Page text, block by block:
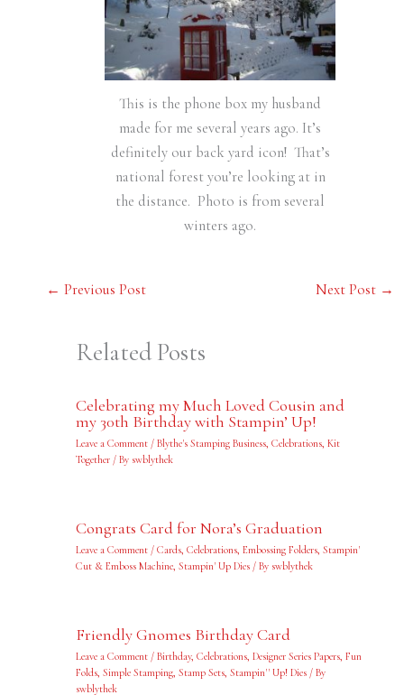
This is the phone box my husband
made for me several years ago. It’s
definitely our back yard icon! That’s
national forest you’re looking at in
the distance. Photo is from several
winters ago.
← Previous Post Next Post →
Related Posts
Celebrating my Much Loved Cousin and
my 30th Birthday with Stampin’ Up!
Leave a Comment / Blythe's Stamping Business, Celebrations, Kit
Together/ By swblythek
Congrats Card for Nora’s Graduation
Leave a Comment / Cards, Celebrations, Embossing Folders, Stampin'
Cut & Emboss Machine, Stampin' Up Dies/ By swblythek
Friendly Gnomes Birthday Card
Leave a Comment / Birthday, Celebrations, Designer Series Papers, Fun
Folds, Simple Stamping, Stamp Sets, Stampin'' Up! Dies/ By
swblythek